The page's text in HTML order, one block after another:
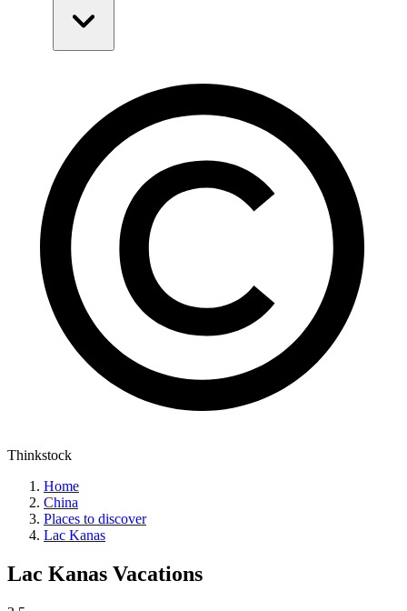
Thinkstock
Home
China
Places to discover
Lac Kanas
Lac Kanas Vacations